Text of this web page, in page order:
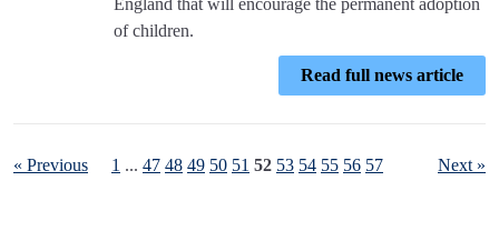
England that will encourage the permanent adoption
of children.
Read full news article
« Previous 1 ... 47 48 49 50 51 52 53 54 55 56 57 Next »